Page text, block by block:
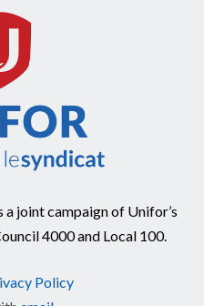
joint campaign of Unifor’s
4000 and Local 100.
Policy